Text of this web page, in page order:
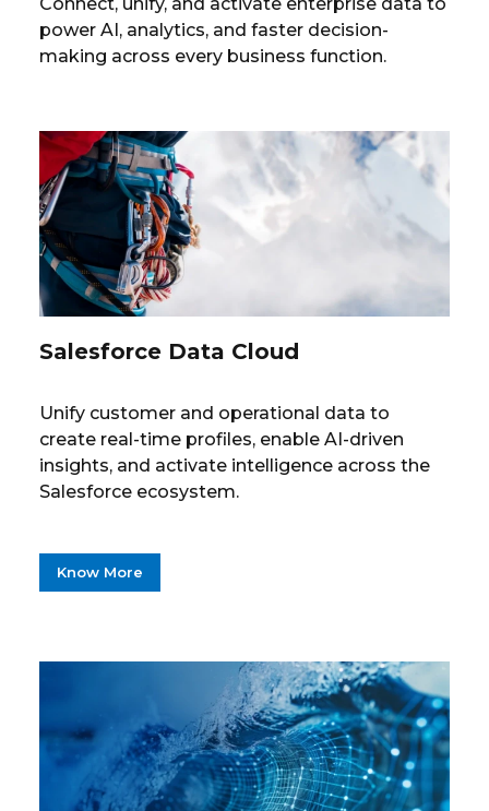
power AI, analytics, and faster decision-
making across every business function.
Salesforce Data Cloud
Unify customer and operational data to
create real-time profiles, enable AI-driven
insights, and activate intelligence across the
Salesforce ecosystem.
Know More